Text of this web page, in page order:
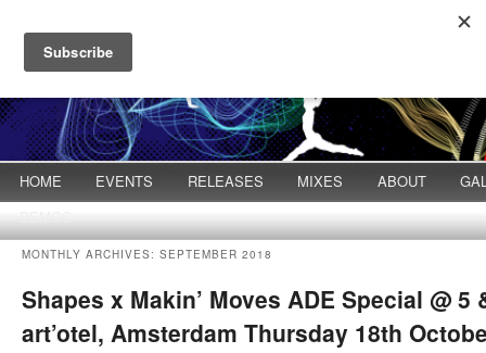
Main menu
Skip to primary content
Skip to secondary content
HOME EVENTS RELEASES MIXES ABOUT
DEMOS
MONTHLY ARCHIVES: SEPTEMBER 2018
Shapes x Makin’ Moves ADE Special @ 5
art’otel, Amsterdam Thursday 18th